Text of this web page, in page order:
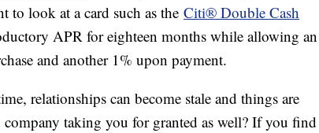
to look at a card such as the Citi® Double Cash
APR for eighteen months while allowing an
and another 1% upon payment.
relationships can become stale and things are
taking you for granted as well? If you find